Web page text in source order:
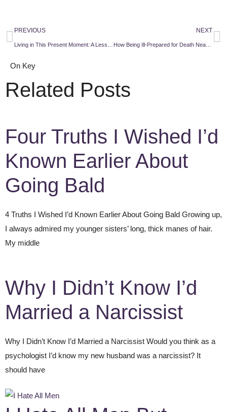
PREVIOUS NEXT
How Being Ill-Prepared for Death Nearly Cost Me My Family
On Key
Related Posts
Four Truths I Wished I’d
Known Earlier About
Going Bald
4 Truths I Wished I’d Known Earlier About Going Bald Growing up,
I always admired my younger sisters’ long, thick manes of hair.
My middle
Why I Didn’t Know I’d
Married a Narcissist
Why I Didn’t Know I’d Married a Narcissist Would you think as a
psychologist I’d know my new husband was a narcissist? It
should have